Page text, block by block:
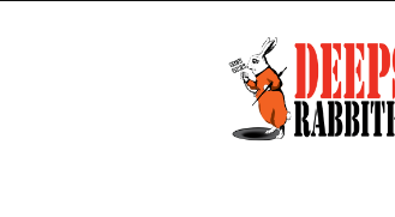
Deep
State
Rabbit
Hole